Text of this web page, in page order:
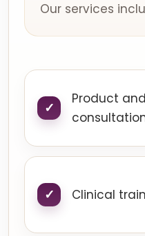
Our services
Product
Clinical